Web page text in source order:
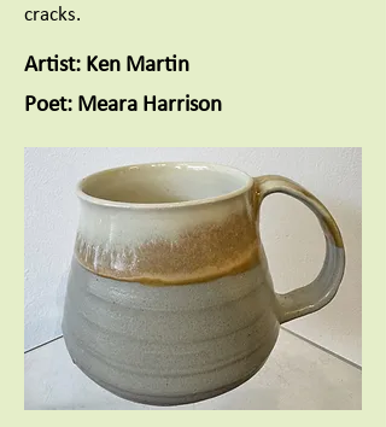
cracks.
Artist: Ken Martin
Poet: Meara Harrison